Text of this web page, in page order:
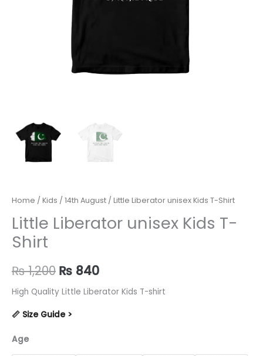
Home / Kids / 14th August / Little Liberator unisex Kids T-Shirt
Little Liberator unisex Kids T-
Shirt
₨1,200 Original
price
was:
₨ 840Current
price
High Quality Little Liberator Kids T-shirt
📏 Size Guide >
Age